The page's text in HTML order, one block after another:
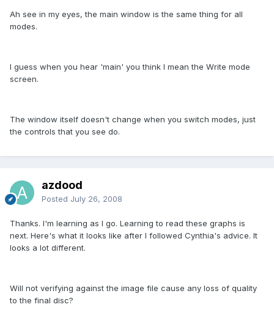
Ah see in my eyes, the main window is the same thing for all
modes.
I guess when you hear 'main' you think I mean the Write mode
screen.
The window itself doesn't change when you switch modes, just
the controls that you see do.
azdood
Posted July 26, 2008
Thanks. I'm learning as I go. Learning to read these graphs is
next. Here's what it looks like after I followed Cynthia's advice. It
looks a lot different.
Will not verifying against the image file cause any loss of quality
to the final disc?